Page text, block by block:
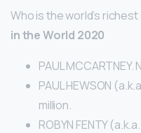
Who is the world’s
in the World 2020
PAUL
PAUL HEWSON
million.
ROBYN FENTY